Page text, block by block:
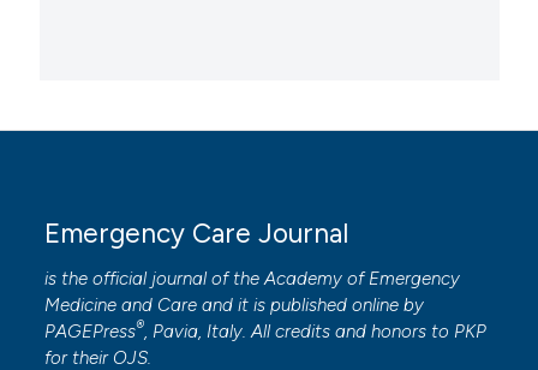
Emergency Care Journal
is the official journal of theAcademy of Emergency
Medicine and Care and it is published online by
PAGEPress®, Pavia, Italy. All credits and honors to PKP
for their OJS.